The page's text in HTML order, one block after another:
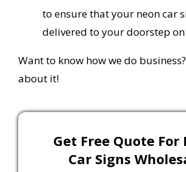
to ensure that your neon car
delivered to your doorstep
Want to know how we do
about it!
Get Free Quote For
Car Signs